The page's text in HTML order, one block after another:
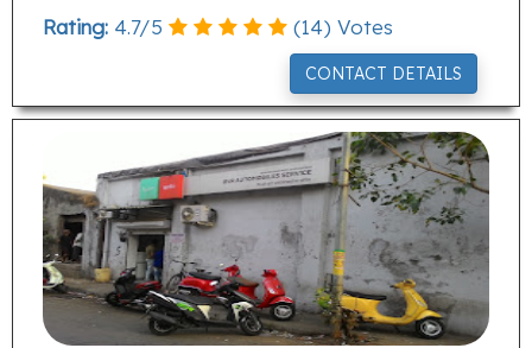
Rating: 4.7/5 (14) Votes
CONTACT DETAILS